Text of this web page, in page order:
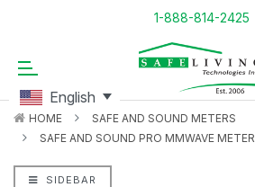
1-888-814-2425
HOME
SAFE AND SOUND METERS
SAFE AND SOUND PRO MMWAVE METER
SIDEBAR
English